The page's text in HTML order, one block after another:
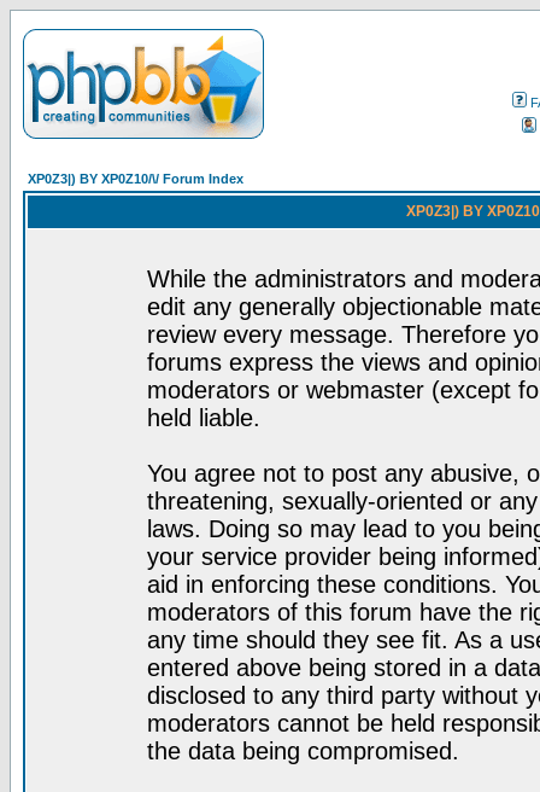
XP0Z3|) BY XP0Z10/\/ Forum Index
XP0Z3|) BY
While the administrators and
edit any generally objectionable
review every message. Therefore
forums express the views and
moderators or webmaster (except
held liable.
You agree not to post any abusive,
threatening, sexually-oriented or
laws. Doing so may lead to you
your service provider being
aid in enforcing these conditions.
moderators of this forum have the
any time should they see fit. As a
entered above being stored in a
disclosed to any third party without
moderators cannot be held
the data being compromised.